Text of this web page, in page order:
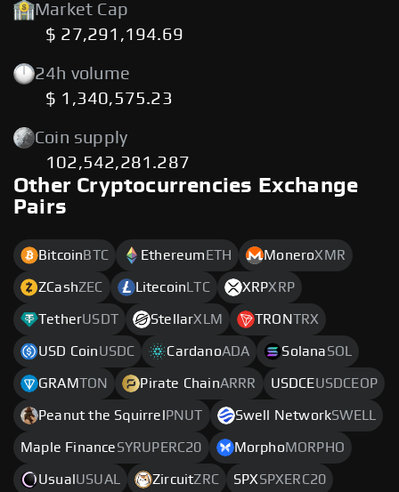
Market Cap
$ 27,291,194.69
24h volume
$ 1,340,575.23
Coin supply
102,542,281.287
Other Cryptocurrencies Exchange
Pairs
Bitcoin BTC Ethereum ETH MoneroXMR
ZCashZEC Litecoin LTC XRPXRP
TetherUSDT StellarXLM TRONTRX
USD CoinUSDC CardanoADA SolanaSOL
GRAMTON Pirate ChainARRR USDCEUSDCEOP
Peanut the Squirrel PNUT Swell NetworkSWELL
Maple FinanceSYRUPERC20 MorphoMORPHO
Usual USUAL ZircuitZRC SPXSPXERC20